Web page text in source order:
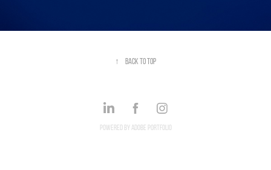
↑ Back to Top
Powered by Adobe Portfolio